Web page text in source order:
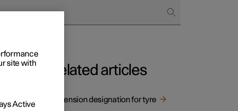
Related articles
Dimension designation for tyre
site with
Active